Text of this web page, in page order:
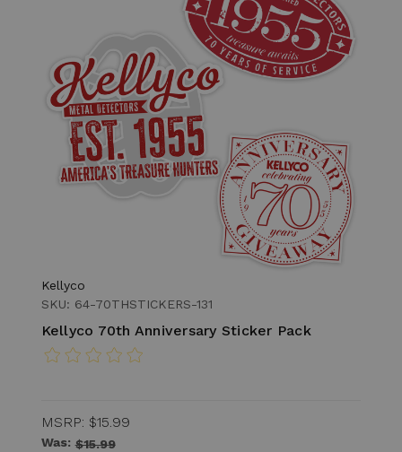
Kellyco
SKU: 64-70THSTICKERS-131
Kellyco 70th Anniversary Sticker Pack
MSRP: $15.99
Was: $15.99